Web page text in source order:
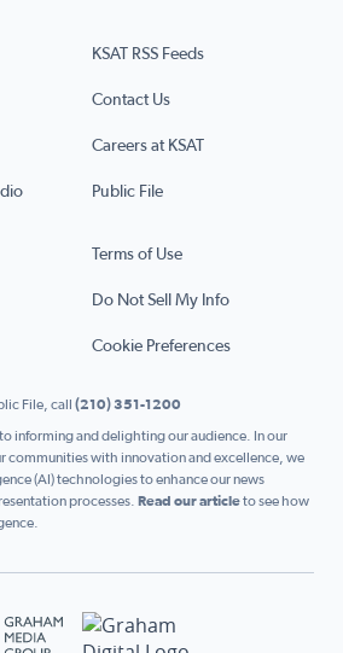
KSAT RSS Feeds
Contact Us
Careers at KSAT
Public File
Terms of Use
Do Not Sell My Info
Cookie Preferences
File, call (210) 351-1200
informing and delighting our audience. In our
communities with innovation and excellence, we
(AI) technologies to enhance our news
processes. Read our articleto see how